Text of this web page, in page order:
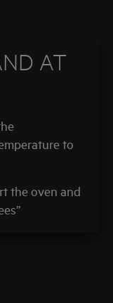
AT
to
the oven and